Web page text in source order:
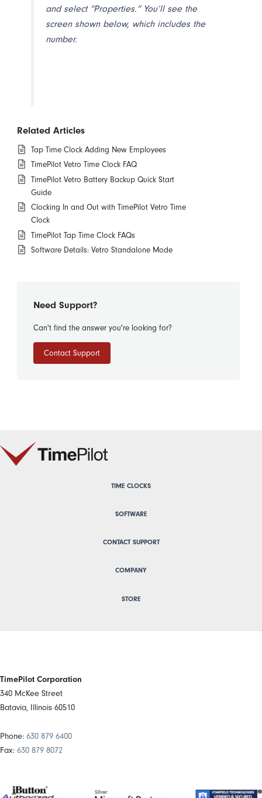
and select “Properties.” You’ll see the
screen shown below, which includes the
number.
Related Articles
Tap Time Clock Adding New Employees
TimePilot Vetro Time Clock FAQ
TimePilot Vetro Battery Backup Quick Start
Guide
Clocking In and Out with TimePilot Vetro Time
Clock
TimePilot Tap Time Clock FAQs
Software Details: Vetro Standalone Mode
Need Support?
Can't find the answer you're looking for?
Contact Support
TIME CLOCKS
SOFTWARE
CONTACT SUPPORT
COMPANY
STORE
TimePilot Corporation
340 McKee Street
Batavia, Illinois 60510
Phone: 630 879 6400
Fax: 630 879 8072